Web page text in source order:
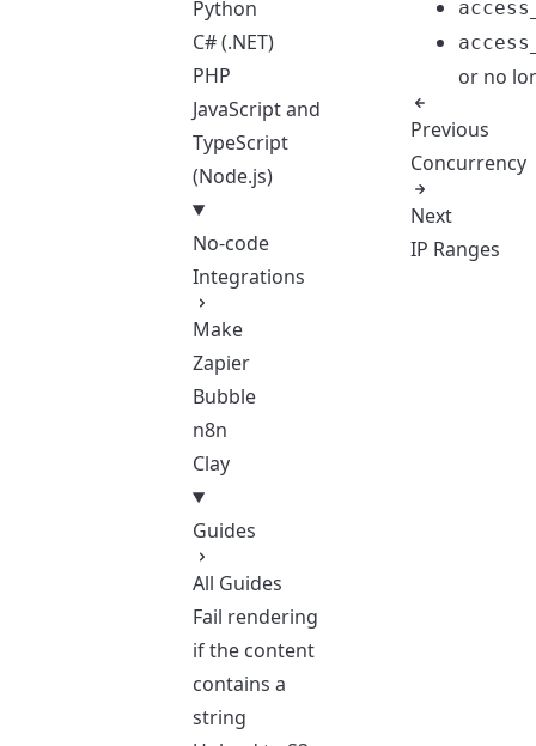
Python
C# (.NET)
PHP
JavaScript and
TypeScript
(Node.js)
No-code
Integrations
Make
Zapier
Bubble
n8n
Clay
Guides
All Guides
Fail rendering
if the content
contains a
string
or no
Previous
Concurrency
Next
IP Ranges